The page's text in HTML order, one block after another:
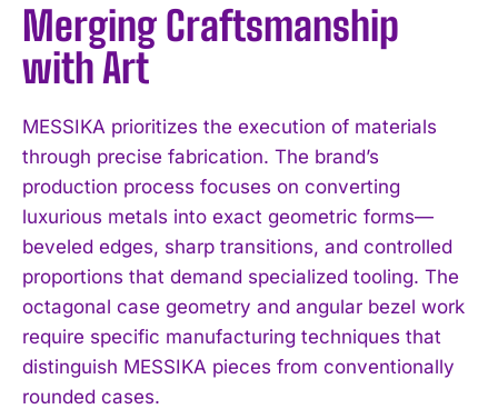
Merging Craftsmanship
with Art
MESSIKA prioritizes the execution of materials
through precise fabrication. The brand’s
production process focuses on converting
luxurious metals into exact geometric forms—
beveled edges, sharp transitions, and controlled
proportions that demand specialized tooling. The
octagonal case geometry and angular bezel work
require specific manufacturing techniques that
distinguish MESSIKA pieces from conventionally
rounded cases.